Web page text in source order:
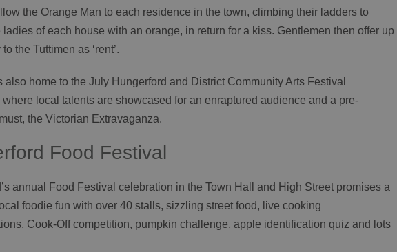
the Orange Man to each residence in the town, climbing their ladders to
ladies of each house with an orange, in return for a kiss. Gentlemen then offer up
the Tuttimen as ‘rent’.
also home to the July Hungerford and District Community Arts Festival
local talents are showcased for an enraptured audience and a pre-
the Victorian Extravaganza.
Food Festival
annual Food Festival celebration in the Town Hall and High Street promises a
foodie fun with over 40 stalls, sizzling street food, live cooking
Cook-Off competition, pumpkin challenge, apple identification quiz and lots